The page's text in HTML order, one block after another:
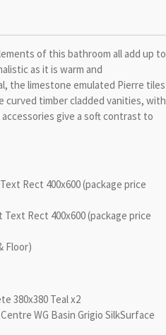
of this bathroom all add up to
as it is warm and
the limestone emulated Pierre tiles
curved timber cladded vanities, with
give a soft contrast to
Rect 400x600 (package price
Rect 400x600 (package price
Floor)
380x380 Teal x2
WG Basin Grigio SilkSurface